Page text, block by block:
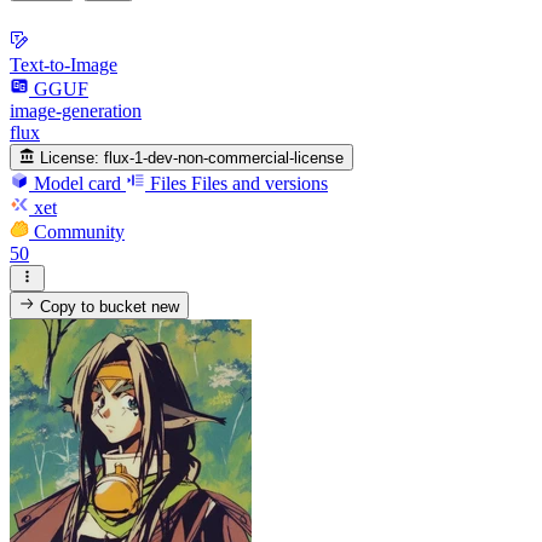
Text-to-Image
GGUF
image-generation
flux
License: flux-1-dev-non-commercial-license
Model card Files Files and versions
xet
Community
50
Copy to bucketnew